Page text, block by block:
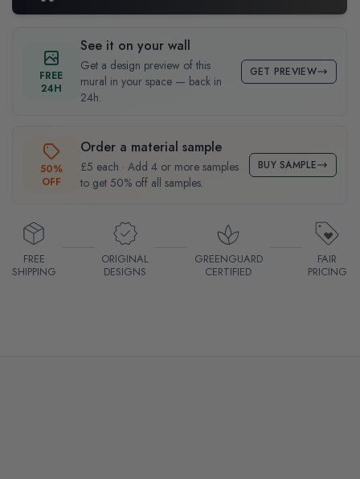
FREE
24H
See it on your wall
Get a design preview of this
mural in your space — back in
24h.
GET PREVIEW
50%
OFF
Order a material sample
£5 each · Add 4 or more samples
to get 50% off all samples.
BUY SAMPLE
FREE
SHIPPING
ORIGINAL
DESIGNS
GREENGUARD
CERTIFIED
FAIR
PRICING